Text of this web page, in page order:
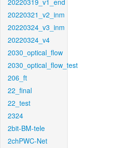
20220319_v1_end
20220321_v2_inm
20220324_v3_inm
20220324_v4
2030_optical_flow
2030_optical_flow_test
206_ft
22_final
22_test
2324
2bit-BM-tele
2chPWC-Net